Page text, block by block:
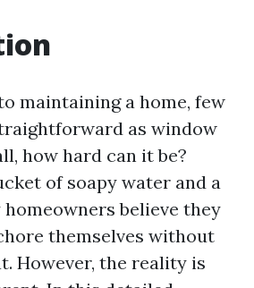
maintaining a home, few
as window
how hard can it be?
of soapy water and a
homeowners believe they
themselves without
However, the reality is